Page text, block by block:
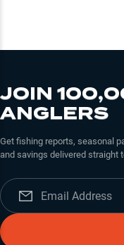
JOIN
ANGLERS
Get fishing reports, seasonal
and savings delivered straight